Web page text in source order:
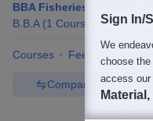
BBA Fisheries Business
B.B.A (1 Course
Courses Fees
Compare
100+
Sign In/
We
choose the
access